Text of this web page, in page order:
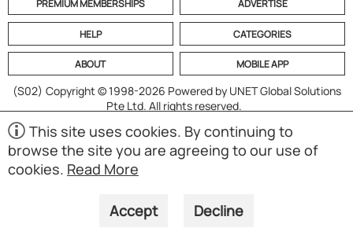
PREMIUM MEMBERSHIPS ADVERTISE
HELP CATEGORIES
ABOUT MOBILE APP
(S02) Copyright © 1998-2026 Powered by UNET Global Solutions
Pte Ltd. All rights reserved.
This site uses cookies. By continuing to
browse the site you are agreeing to our use of
cookies. Read More
Accept Decline